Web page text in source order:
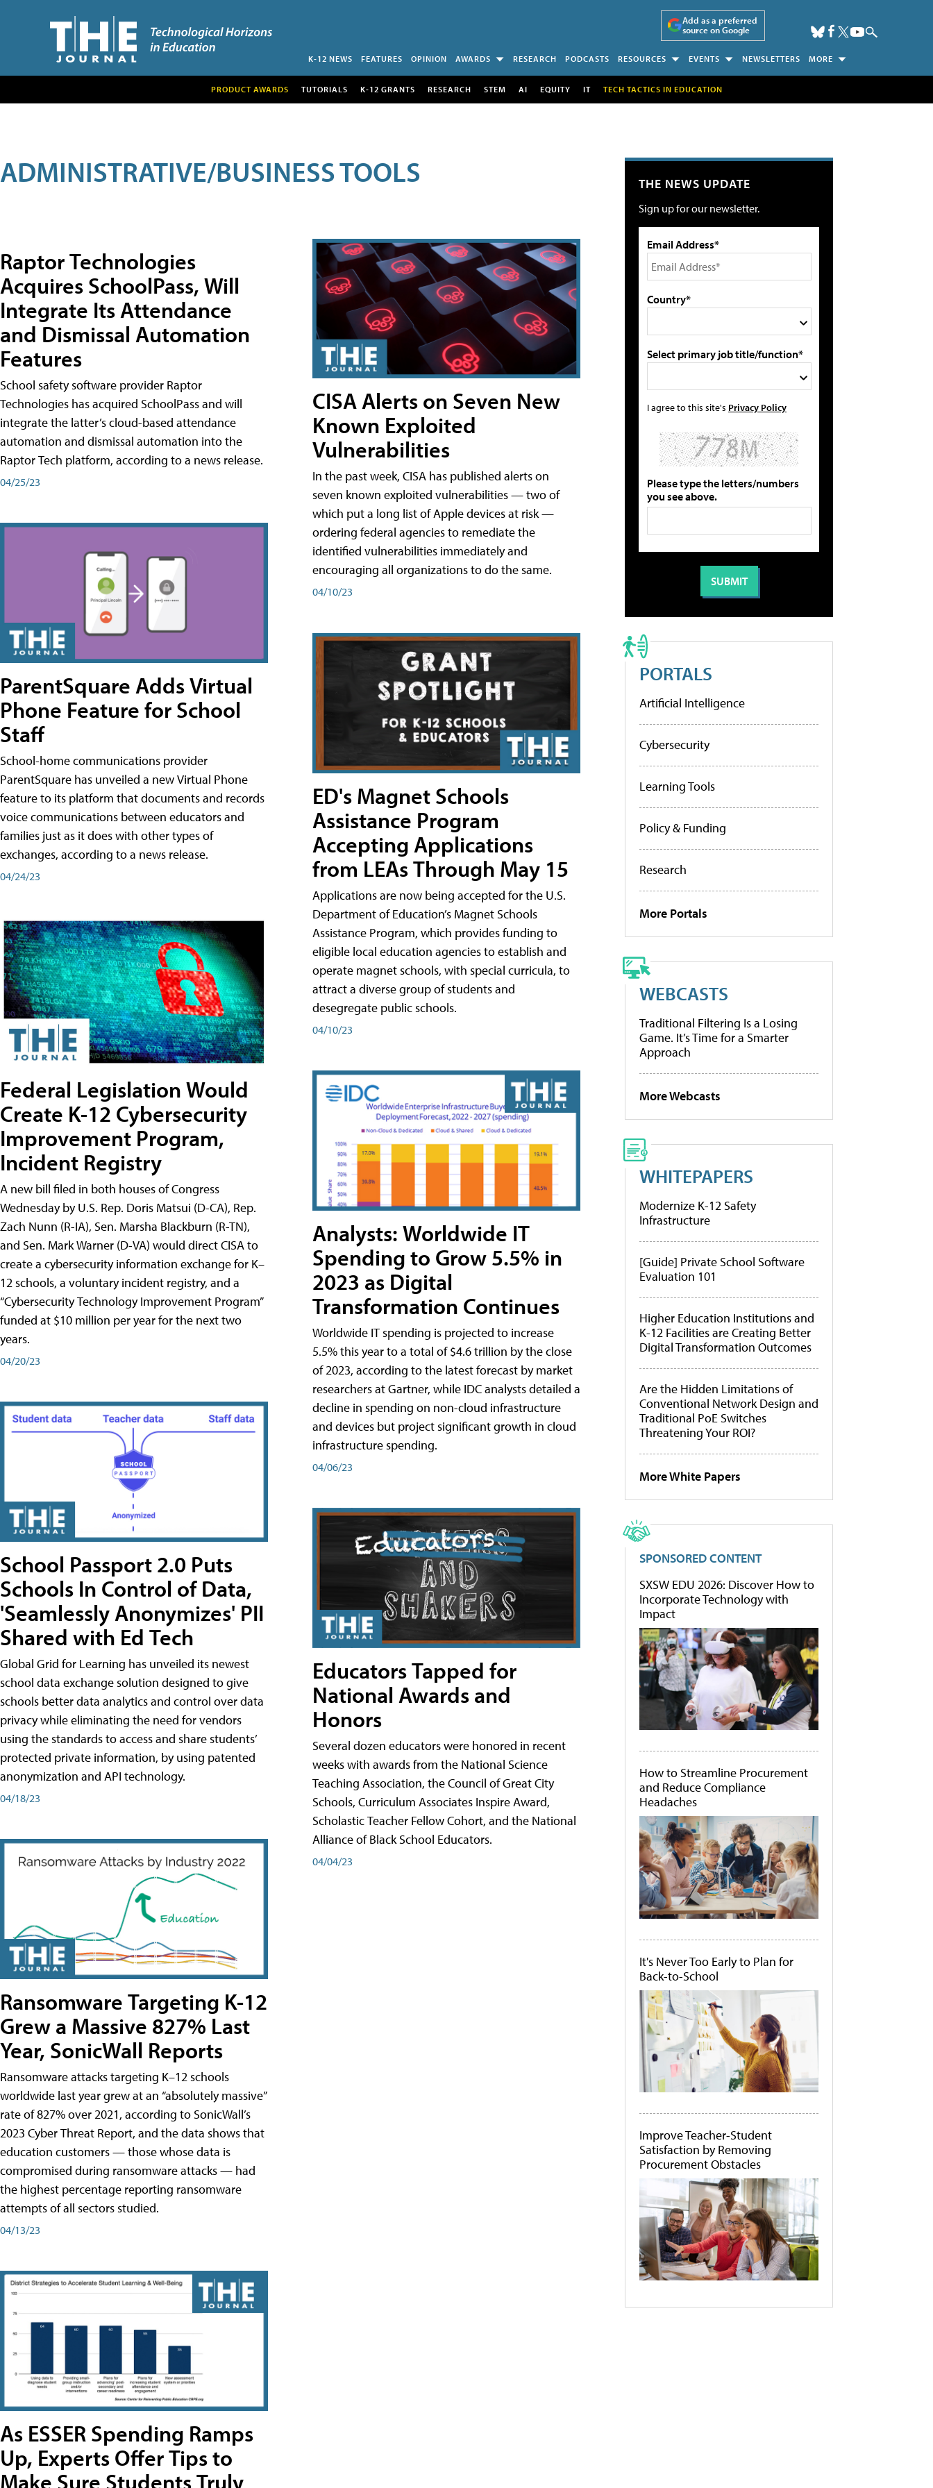
Add as a preferred
source on Google
K-12 NEWS FEATURES OPINION AWARDS RESEARCH PODCASTS RESOURCES EVENTS NEWSLETTERS MORE
PRODUCT AWARDS TUTORIALS K-12 GRANTS RESEARCH STEM AI EQUITY IT TECH TACTICS IN EDUCATION
ADMINISTRATIVE/BUSINESS TOOLS
Raptor Technologies
Acquires SchoolPass, Will
Integrate Its Attendance
and Dismissal Automation
Features
School safety software provider Raptor
Technologies has acquired SchoolPass and will
integrate the latter’s cloud-based attendance
automation and dismissal automation into the
Raptor Tech platform, according to a news release.
04/25/23
ParentSquare Adds Virtual
Phone Feature for School
Staff
School-home communications provider
ParentSquare has unveiled a new Virtual Phone
feature to its platform that documents and records
voice communications between educators and
families just as it does with other types of
exchanges, according to a news release.
04/24/23
Federal Legislation Would
Create K-12 Cybersecurity
Improvement Program,
Incident Registry
A new bill filed in both houses of Congress
Wednesday by U.S. Rep. Doris Matsui (D-CA), Rep.
Zach Nunn (R-IA), Sen. Marsha Blackburn (R-TN),
and Sen. Mark Warner (D-VA) would direct CISA to
create a cybersecurity information exchange for K–
12 schools, a voluntary incident registry, and a
“Cybersecurity Technology Improvement Program”
funded at $10 million per year for the next two
years.
04/20/23
School Passport 2.0 Puts
Schools In Control of Data,
'Seamlessly Anonymizes' PII
Shared with Ed Tech
Global Grid for Learning has unveiled its newest
school data exchange solution designed to give
schools better data analytics and control over data
privacy while eliminating the need for vendors
using the standards to access and share students’
protected private information, by using patented
anonymization and API technology.
04/18/23
Ransomware Targeting K-12
Grew a Massive 827% Last
Year, SonicWall Reports
Ransomware attacks targeting K–12 schools
worldwide last year grew at an “absolutely massive”
rate of 827% over 2021, according to SonicWall’s
2023 Cyber Threat Report, and the data shows that
education customers — those whose data is
compromised during ransomware attacks — had
the highest percentage reporting ransomware
attempts of all sectors studied.
04/13/23
As ESSER Spending Ramps
Up, Experts Offer Tips to
Make Sure Students Truly
CISA Alerts on Seven New
Known Exploited
Vulnerabilities
In the past week, CISA has published alerts on
seven known exploited vulnerabilities — two of
which put a long list of Apple devices at risk —
ordering federal agencies to remediate the
identified vulnerabilities immediately and
encouraging all organizations to do the same.
04/10/23
ED's Magnet Schools
Assistance Program
Accepting Applications
from LEAs Through May 15
Applications are now being accepted for the U.S.
Department of Education’s Magnet Schools
Assistance Program, which provides funding to
eligible local education agencies to establish and
operate magnet schools, with special curricula, to
attract a diverse group of students and
desegregate public schools.
04/10/23
Analysts: Worldwide IT
Spending to Grow 5.5% in
2023 as Digital
Transformation Continues
Worldwide IT spending is projected to increase
5.5% this year to a total of $4.6 trillion by the close
of 2023, according to the latest forecast by market
researchers at Gartner, while IDC analysts detailed a
decline in spending on non-cloud infrastructure
and devices but project significant growth in cloud
infrastructure spending.
04/06/23
Educators Tapped for
National Awards and
Honors
Several dozen educators were honored in recent
weeks with awards from the National Science
Teaching Association, the Council of Great City
Schools, Curriculum Associates Inspire Award,
Scholastic Teacher Fellow Cohort, and the National
Alliance of Black School Educators.
04/04/23
THE NEWS UPDATE
Sign up for our newsletter.
Email Address*
Country*
Select primary job title/function*
I agree to this site's Privacy Policy
Please type the letters/numbers
you see above.
PORTALS
Artificial Intelligence
Cybersecurity
Learning Tools
Policy & Funding
Research
More Portals
WEBCASTS
Traditional Filtering Is a Losing
Game. It’s Time for a Smarter
Approach
More Webcasts
WHITEPAPERS
Modernize K-12 Safety
Infrastructure
[Guide] Private School Software
Evaluation 101
Higher Education Institutions and
K-12 Facilities are Creating Better
Digital Transformation Outcomes
Are the Hidden Limitations of
Conventional Network Design and
Traditional PoE Switches
Threatening Your ROI?
More White Papers
SPONSORED CONTENT
SXSW EDU 2026: Discover How to
Incorporate Technology with
Impact
How to Streamline Procurement
and Reduce Compliance
Headaches
It's Never Too Early to Plan for
Back-to-School
Improve Teacher-Student
Satisfaction by Removing
Procurement Obstacles